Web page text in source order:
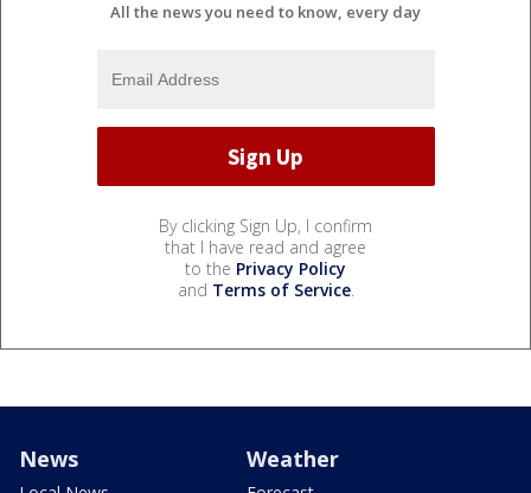
All the news you need to know, every day
By clicking Sign Up, I confirm
that I have read and agree
to the Privacy Policy
and Terms of Service.
News Weather